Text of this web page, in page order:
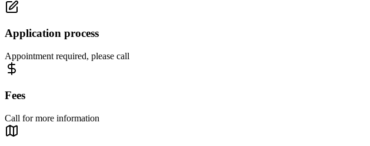
Application process
Appointment required, please call
Fees
Call for more information